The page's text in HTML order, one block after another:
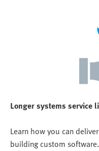
Longer systems service
Learn how you can
building custom software.